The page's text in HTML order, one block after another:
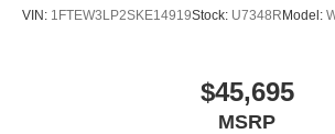
VIN: 1FTEW3LP2SKE14919Stock: U7348R Model:
$45,695
MSRP